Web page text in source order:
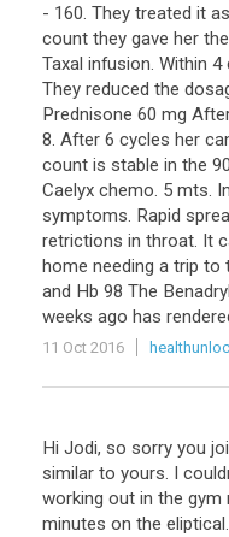
- 160. They treated it as
count they gave her the
Taxal infusion. Within 4
They reduced the
Prednisone 60 mg
8. After 6 cycles her
count is stable in the
Caelyx chemo. 5 mts.
symptoms. Rapid
retrictions in throat. It
home needing a trip to
and Hb 98 The Benadryl
weeks ago has
11 Oct 2016
Hi Jodi, so sorry you
similar to yours. I
working out in the gym
minutes on the